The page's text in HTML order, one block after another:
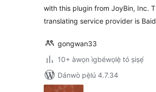
with this plugin from JoyBin, Inc.
translating service provider is
gongwan33
10+ àwọn ìgbéwọlẹ̀ tó ṣiṣẹ́
Dánwò pẹ̀lú 4.7.34